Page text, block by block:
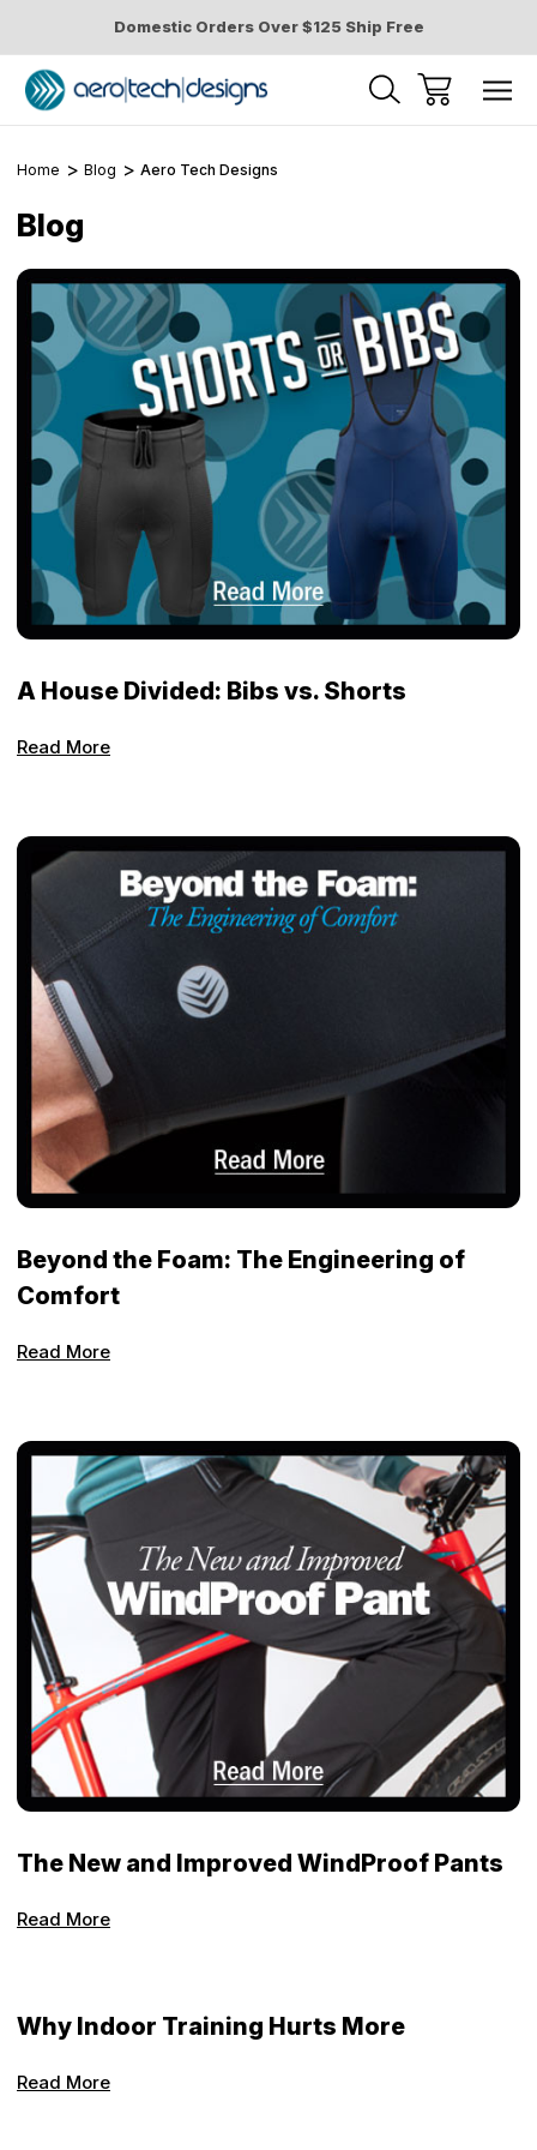
Domestic Orders Over $125 Ship Free
Home Blog Aero Tech Designs
Blog
A House Divided: Bibs vs. Shorts
Read More
Beyond the Foam: The Engineering of
Comfort
Read More
The New and Improved WindProof Pants
Read More
Why Indoor Training Hurts More
Read More